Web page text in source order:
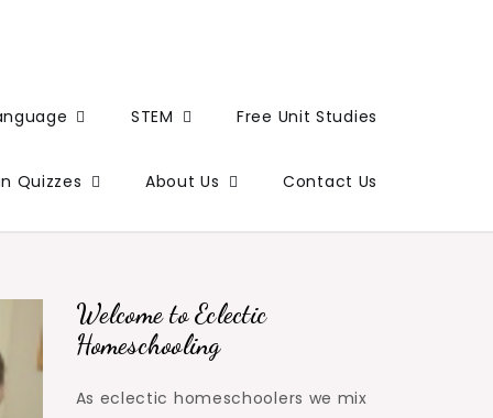
STEM Free Unit Studies
Quizzes About Us Contact Us
Welcome to Eclectic
Homeschooling
As eclectic homeschoolers we mix